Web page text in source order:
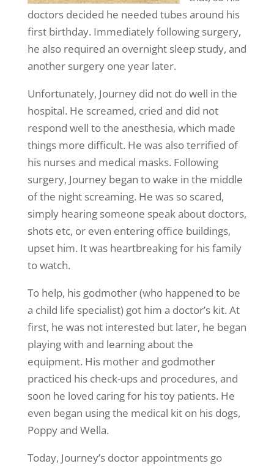
doctors decided he needed tubes around his
first birthday. Immediately following surgery,
he also required an overnight sleep study, and
another surgery one year later.
Unfortunately, Journey did not do well in the
hospital. He screamed, cried and did not
respond well to the anesthesia, which made
things more difficult. He was also terrified of
his nurses and medical masks. Following
surgery, Journey began to wake in the middle
of the night screaming. He was so scared,
simply hearing someone speak about doctors,
shots etc, or even entering office buildings,
upset him. It was heartbreaking for his family
to watch.
To help, his godmother (who happened to be
a child life specialist) got him a doctor’s kit. At
first, he was not interested but later, he began
playing with and learning about the
equipment. His mother and godmother
practiced his check-ups and procedures, and
soon he loved caring for his toy patients. He
even began using the medical kit on his dogs,
Poppy and Wella.
Today, Journey’s doctor appointments go